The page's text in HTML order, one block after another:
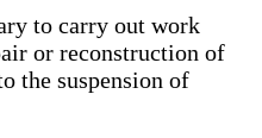
to carry out work
or reconstruction of
the suspension of